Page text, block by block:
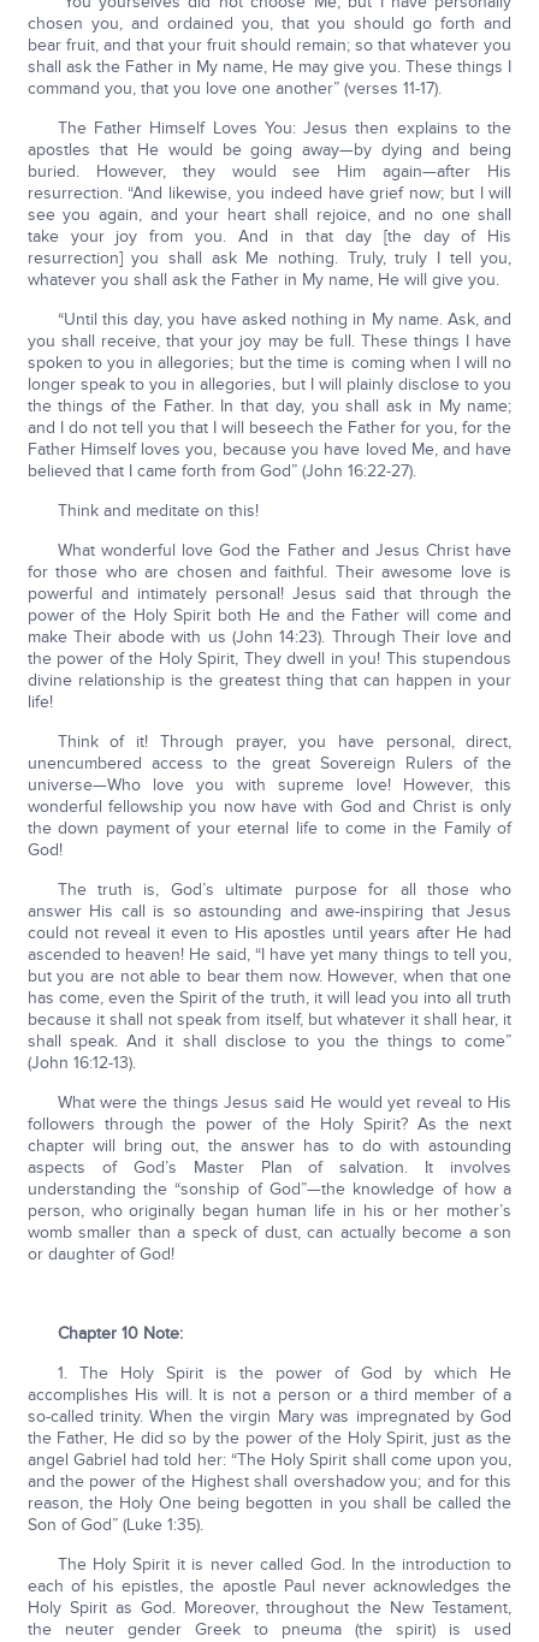
chosen you, and ordained you, that you should go forth and
bear fruit, and that your fruit should remain; so that whatever you
shall ask the Father in My name, He may give you. These things I
command you, that you love one another” (verses 11-17).
The Father Himself Loves You: Jesus then explains to the
apostles that He would be going away—by dying and being
buried. However, they would see Him again—after His
resurrection. “And likewise, you indeed have grief now; but I will
see you again, and your heart shall rejoice, and no one shall
take your joy from you. And in that day [the day of His
resurrection] you shall ask Me nothing. Truly, truly I tell you,
whatever you shall ask the Father in My name, He will give you.
“Until this day, you have asked nothing in My name. Ask, and
you shall receive, that your joy may be full. These things I have
spoken to you in allegories; but the time is coming when I will no
longer speak to you in allegories, but I will plainly disclose to you
the things of the Father. In that day, you shall ask in My name;
and I do not tell you that I will beseech the Father for you, for the
Father Himself loves you, because you have loved Me, and have
believed that I came forth from God” (John 16:22-27).
Think and meditate on this!
What wonderful love God the Father and Jesus Christ have
for those who are chosen and faithful. Their awesome love is
powerful and intimately personal! Jesus said that through the
power of the Holy Spirit both He and the Father will come and
make Their abode with us (John 14:23). Through Their love and
the power of the Holy Spirit, They dwell in you! This stupendous
divine relationship is the greatest thing that can happen in your
life!
Think of it! Through prayer, you have personal, direct,
unencumbered access to the great Sovereign Rulers of the
universe—Who love you with supreme love! However, this
wonderful fellowship you now have with God and Christ is only
the down payment of your eternal life to come in the Family of
God!
The truth is, God’s ultimate purpose for all those who
answer His call is so astounding and awe-inspiring that Jesus
could not reveal it even to His apostles until years after He had
ascended to heaven! He said, “I have yet many things to tell you,
but you are not able to bear them now. However, when that one
has come, even the Spirit of the truth, it will lead you into all truth
because it shall not speak from itself, but whatever it shall hear, it
shall speak. And it shall disclose to you the things to come”
(John 16:12-13).
What were the things Jesus said He would yet reveal to His
followers through the power of the Holy Spirit? As the next
chapter will bring out, the answer has to do with astounding
aspects of God’s Master Plan of salvation. It involves
understanding the “sonship of God”—the knowledge of how a
person, who originally began human life in his or her mother’s
womb smaller than a speck of dust, can actually become a son
or daughter of God!
Chapter 10 Note:
1. The Holy Spirit is the power of God by which He
accomplishes His will. It is not a person or a third member of a
so-called trinity. When the virgin Mary was impregnated by God
the Father, He did so by the power of the Holy Spirit, just as the
angel Gabriel had told her: “The Holy Spirit shall come upon you,
and the power of the Highest shall overshadow you; and for this
reason, the Holy One being begotten in you shall be called the
Son of God” (Luke 1:35).
The Holy Spirit it is never called God. In the introduction to
each of his epistles, the apostle Paul never acknowledges the
Holy Spirit as God. Moreover, throughout the New Testament,
the neuter gender Greek to pneuma (the spirit) is used